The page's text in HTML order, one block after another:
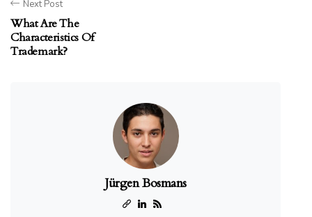
Next Post
What Are The
Characteristics Of
Trademark?
Jürgen Bosmans